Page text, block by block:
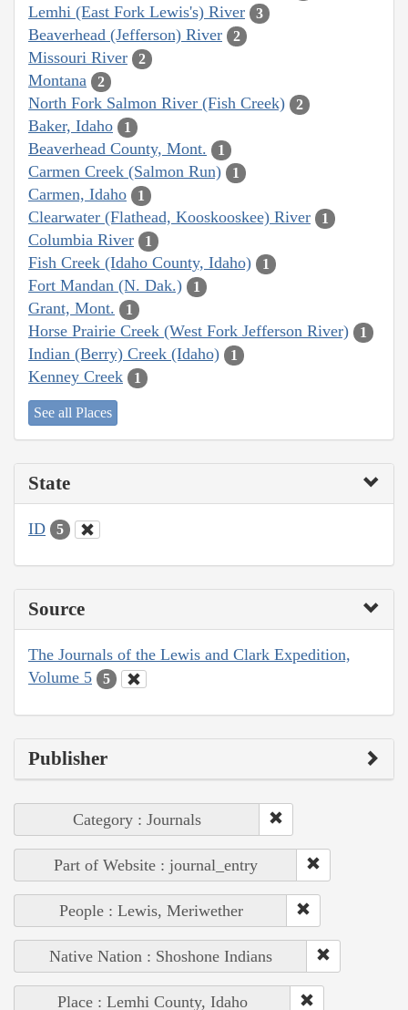
Lemhi (East Fork Lewis's) River 3
Beaverhead (Jefferson) River 2
Missouri River 2
Montana 2
North Fork Salmon River (Fish Creek) 2
Baker, Idaho 1
Beaverhead County, Mont. 1
Carmen Creek (Salmon Run) 1
Carmen, Idaho 1
Clearwater (Flathead, Kooskooskee) River 1
Columbia River 1
Fish Creek (Idaho County, Idaho) 1
Fort Mandan (N. Dak.) 1
Grant, Mont. 1
Horse Prairie Creek (West Fork Jefferson River) 1
Indian (Berry) Creek (Idaho) 1
Kenney Creek 1
See all Places
State
ID 5
Source
The Journals of the Lewis and Clark Expedition,
Volume 5
5
Publisher
Category : Journals
Part of Website : journal_entry
People : Lewis, Meriwether
Native Nation : Shoshone Indians
Place : Lemhi County, Idaho